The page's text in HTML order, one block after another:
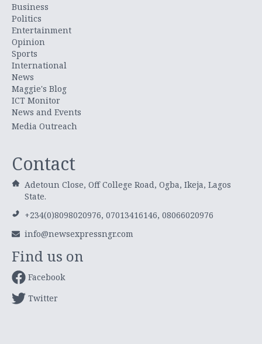
Business
Politics
Entertainment
Opinion
Sports
International
News
Maggie's Blog
ICT Monitor
News and Events
Media Outreach
Contact
Adetoun Close, Off College Road, Ogba, Ikeja, Lagos
State.
+234(0)8098020976, 07013416146, 08066020976
info@newsexpressngr.com
Find us on
Facebook
Twitter